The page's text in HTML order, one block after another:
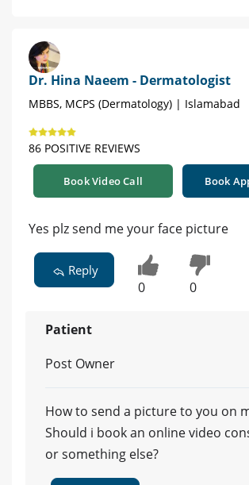
Dr. Hina Naeem - Dermatologist
MBBS, MCPS (Dermatology) | Islamabad
86 POSITIVE REVIEWS
Book Video Call Book
Yes plz send me your face picture
Reply
0 0
Patient
Post Owner
How to send a picture to you on
Should i book an online video
or something else?